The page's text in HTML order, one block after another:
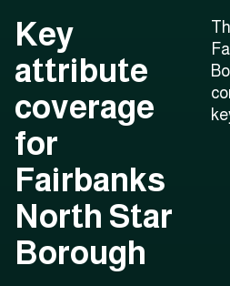
Key
attribute
coverage
for
Fairbanks
North Star
Borough